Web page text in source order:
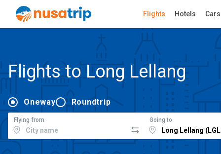
Flights Hotels Cars
Flights to Long Lellang
Oneway Roundtrip
Flying from Going to